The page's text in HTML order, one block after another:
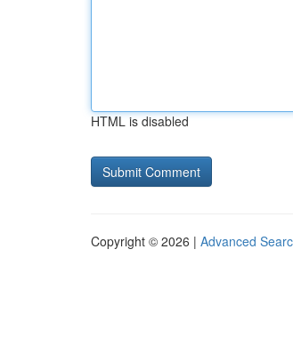
HTML is disabled
Copyright © 2026 | Advanced